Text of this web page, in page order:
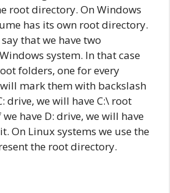
root directory. On Windows
has its own root directory.
that we have two
system. In that case
folders, one for every
mark them with backslash
drive, we will have C:\ root
have D: drive, we will have
On Linux systems we use the
the root directory.